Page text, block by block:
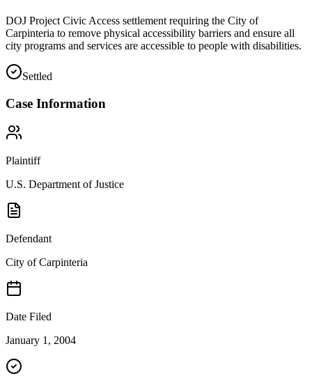
DOJ Project Civic Access settlement requiring the City of
Carpinteria to remove physical accessibility barriers and ensure all
city programs and services are accessible to people with disabilities.
Settled
Case Information
Plaintiff
U.S. Department of Justice
Defendant
City of Carpinteria
Date Filed
January 1, 2004